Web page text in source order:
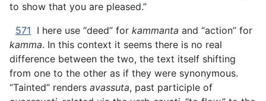
to show that you are pleased.”
571 I here use “deed” for kammanta and “action” for
kamma. In this context it seems there is no real
difference between the two, the text itself shifting
from one to the other as if they were synonymous.
“Tainted” renders avassuta, past participle of